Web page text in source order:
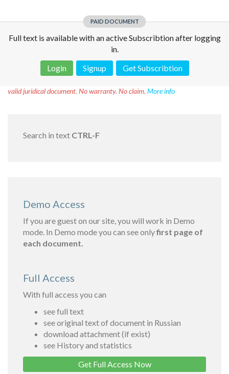
PAID DOCUMENT
Full text is available with an active Subscribtion after logging
in.
Login
Signup Get Subscribtion
valid juridical document. No warranty. No claim. More info
Search in text CTRL-F
Demo Access
If you are guest on our site, you will work in Demo
mode. In Demo mode you can see onlyfirst page of
each document.
Full Access
With full access you can
see full text
see original text of document in Russian
download attachment (if exist)
see History and statistics
Get Full Access Now